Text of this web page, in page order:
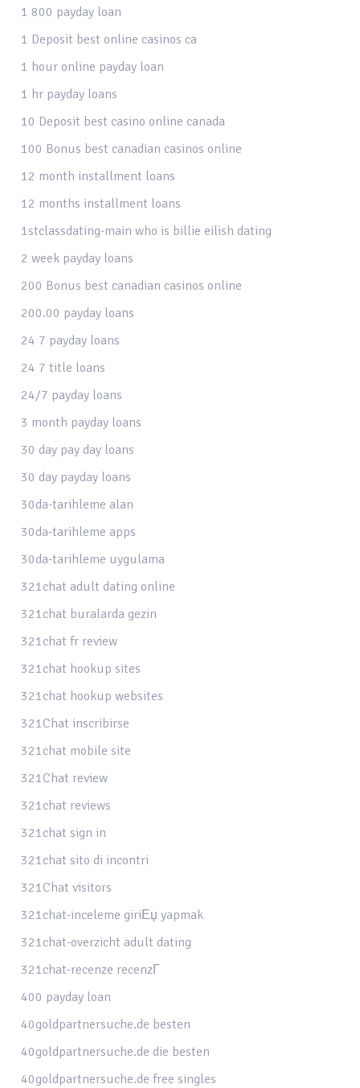
1 800 payday loan
1 Deposit best online casinos ca
1 hour online payday loan
1 hr payday loans
10 Deposit best casino online canada
100 Bonus best canadian casinos online
12 month installment loans
12 months installment loans
1stclassdating-main who is billie eilish dating
2 week payday loans
200 Bonus best canadian casinos online
200.00 payday loans
24 7 payday loans
24 7 title loans
24/7 payday loans
3 month payday loans
30 day pay day loans
30 day payday loans
30da-tarihleme alan
30da-tarihleme apps
30da-tarihleme uygulama
321chat adult dating online
321chat buralarda gezin
321chat fr review
321chat hookup sites
321chat hookup websites
321Chat inscribirse
321chat mobile site
321Chat review
321chat reviews
321chat sign in
321chat sito di incontri
321Chat visitors
321chat-inceleme giriЕџ yapmak
321chat-overzicht adult dating
321chat-recenze recenzГ­
400 payday loan
40goldpartnersuche.de besten
40goldpartnersuche.de die besten
40goldpartnersuche.de free singles